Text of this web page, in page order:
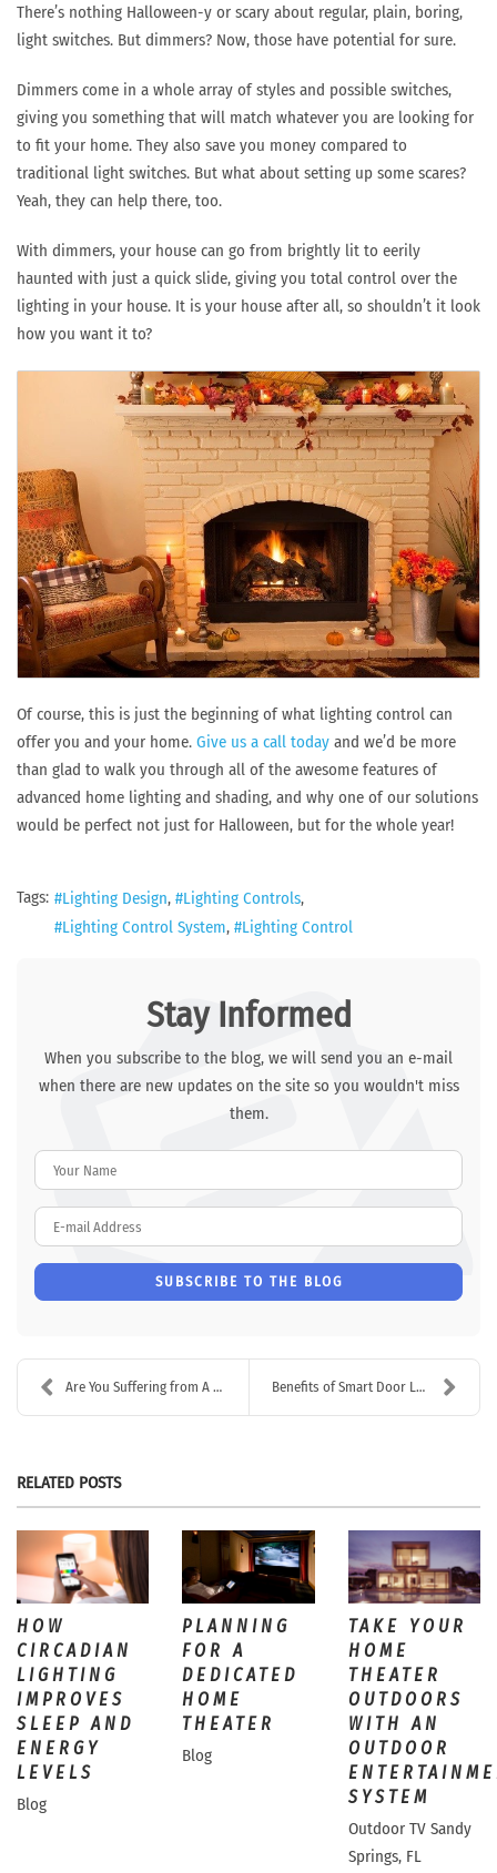
There’s nothing Halloween-y or scary about regular, plain, boring,
light switches. But dimmers? Now, those have potential for sure.
Dimmers come in a whole array of styles and possible switches,
giving you something that will match whatever you are looking for
to fit your home. They also save you money compared to
traditional light switches. But what about setting up some scares?
Yeah, they can help there, too.
With dimmers, your house can go from brightly lit to eerily
haunted with just a quick slide, giving you total control over the
lighting in your house. It is your house after all, so shouldn’t it look
how you want it to?
Of course, this is just the beginning of what lighting control can
offer you and your home. Give us a call today and we’d be more
than glad to walk you through all of the awesome features of
advanced home lighting and shading, and why one of our solutions
would be perfect not just for Halloween, but for the whole year!
Tags: Lighting Design
Lighting Controls
Lighting Control System
Lighting Control
Stay Informed
When you subscribe to the blog, we will send you an e-mail
when there are new updates on the site so you wouldn't miss
them.
SUBSCRIBE TO THE BLOG
Are You Suffering from A Sluggish & Unreliable Hom... Benefits of Smart Door Locks
RELATED POSTS
HOW
CIRCADIAN
LIGHTING
IMPROVES
SLEEP AND
ENERGY
LEVELS
Blog
PLANNING
FOR A
DEDICATED
HOME
THEATER
Blog
TAKE YOUR
HOME
THEATER
OUTDOORS
WITH AN
OUTDOOR
SYSTEM
Outdoor TV Sandy
Springs, FL